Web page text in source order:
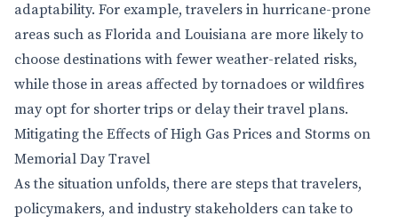
adaptability. For example, travelers in hurricane-prone
areas such as Florida and Louisiana are more likely to
choose destinations with fewer weather-related risks,
while those in areas affected by tornadoes or wildfires
may opt for shorter trips or delay their travel plans.
Mitigating the Effects of High Gas Prices and Storms on
Memorial Day Travel
As the situation unfolds, there are steps that travelers,
policymakers, and industry stakeholders can take to